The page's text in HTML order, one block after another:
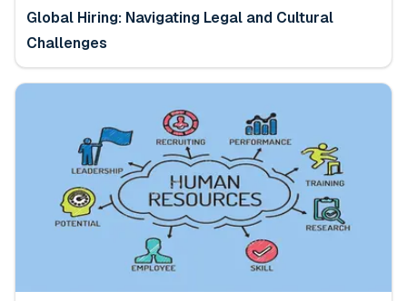
Global Hiring: Navigating Legal and Cultural
Challenges